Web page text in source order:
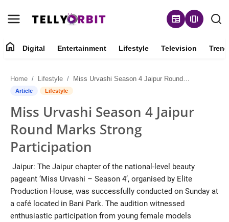
newspaper amp_stories
About
Contact
Entertainment
Lifestyle
Television
Trending
home Digital Entertainment Lifestyle Television
Home Lifestyle Miss Urvashi Season 4 Jaipur Round Marks Strong Participation
Article Lifestyle
Miss Urvashi Season 4 Jaipur
Round Marks Strong
Participation
Jaipur: The Jaipur chapter of the national-level beauty
pageant ‘Miss Urvashi – Season 4’, organised by Elite
Production House, was successfully conducted on Sunday at
a café located in Bani Park. The audition witnessed
enthusiastic participation from young female models